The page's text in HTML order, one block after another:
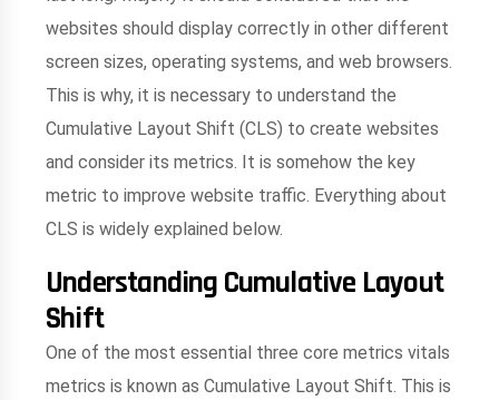
websites should display correctly in other different
screen sizes, operating systems, and web browsers.
This is why, it is necessary to understand the
Cumulative Layout Shift (CLS) to create websites
and consider its metrics. It is somehow the key
metric to improve website traffic. Everything about
CLS is widely explained below.
Understanding Cumulative Layout
Shift
One of the most essential three core metrics vitals
metrics is known as Cumulative Layout Shift. This is